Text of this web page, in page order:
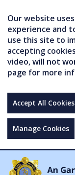
Our website
experience and
use this site to
accepting
video, will not
page for more
Accept All Cookies
Manage Cookies